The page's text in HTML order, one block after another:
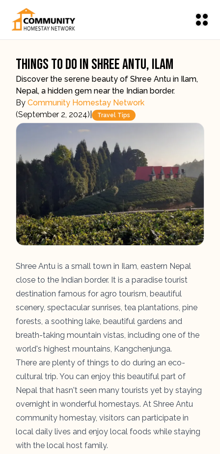
Things To Do In Shree Antu, Ilam
Discover the serene beauty of Shree Antu in Ilam,
Nepal, a hidden gem near the Indian border.
By Community Homestay Network
(September 2, 2024) Travel Tips
Shree Antu is a small town in Ilam, eastern Nepal
close to the Indian border. It is a paradise tourist
destination famous for agro tourism, beautiful
scenery, spectacular sunrises, tea plantations, pine
forests, a soothing lake, beautiful gardens and
breath-taking mountain vistas, including one of the
world's highest mountains, Kangchenjunga.
There are plenty of things to do during an eco-
cultural trip. You can enjoy this beautiful part of
Nepal that hasn't seen many tourists yet by staying
overnight in wonderful homestays. At Shree Antu
community homestay, visitors can participate in
local daily lives and enjoy local foods while staying
with the local host family.